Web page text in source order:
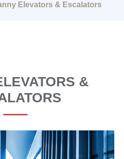
Elevators & Escalators
&